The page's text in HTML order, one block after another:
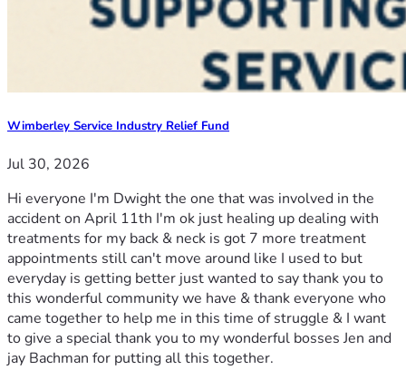
Wimberley Service Industry Relief Fund
Jul 30, 2026
Hi everyone I'm Dwight the one that was involved in the
accident on April 11th I'm ok just healing up dealing with
treatments for my back & neck is got 7 more treatment
appointments still can't move around like I used to but
everyday is getting better just wanted to say thank you to
this wonderful community we have & thank everyone who
came together to help me in this time of struggle & I want
to give a special thank you to my wonderful bosses Jen and
jay Bachman for putting all this together.